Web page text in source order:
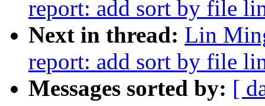
report: add sort by file
Next in thread: Lin
report: add sort by file
Messages sorted by: [